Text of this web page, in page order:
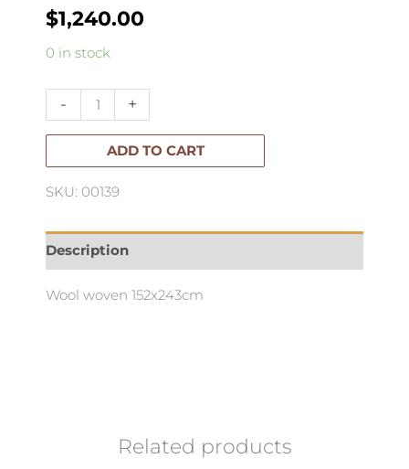
$1,240.00
0 in stock
-
Malta
quantity
+
ADD TO CART
SKU: 00139
Description
Wool woven 152x243cm
Related products